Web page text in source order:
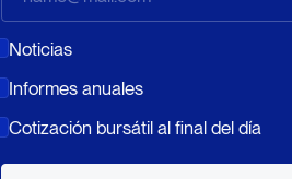
Noticias
Informes anuales
Cotización bursátil al final del día